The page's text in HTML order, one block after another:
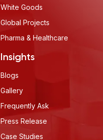
White Goods
Global Projects
Pharma & Healthcare
Insights
Blogs
Gallery
Frequently Ask
Press Release
Case Studies